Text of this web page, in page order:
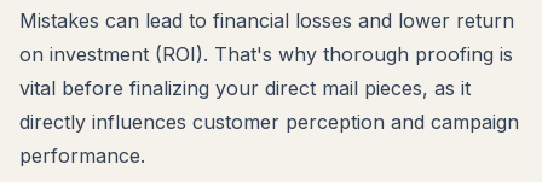
Mistakes can lead to financial losses and lower return
on investment (ROI). That's why thorough proofing is
vital before finalizing your direct mail pieces, as it
directly influences customer perception and campaign
performance.